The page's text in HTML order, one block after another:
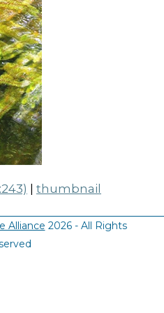
thumbnail
Alliance 2026 - All Rights